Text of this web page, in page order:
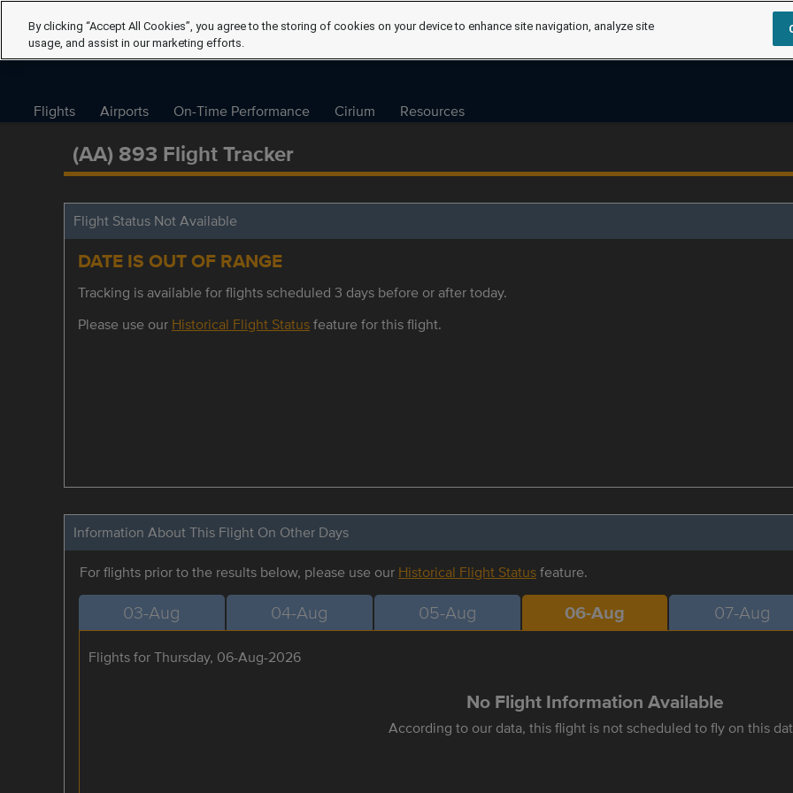
Flights Airports On-Time Performance Cirium Resources
(AA) 893 Flight Tracker
Flight Status Not Available
DATE IS OUT OF RANGE
Tracking is available for flights scheduled 3 days before or after today.
Please use our Historical Flight Statusfeature for this flight.
Information About This Flight On Other Days
For flights prior to the results below, please use our Historical Flight Statusfeature.
03-Aug 04-Aug 05-Aug 06-Aug 07-Aug
Flights for Thursday, 06-Aug-2026
No Flight Information Available
According to our data, this flight is not scheduled to fly on this
By clicking “Accept All Cookies”, you agree to the storing of cookies on your device to enhance site navigation, analyze site
usage, and assist in our marketing efforts.